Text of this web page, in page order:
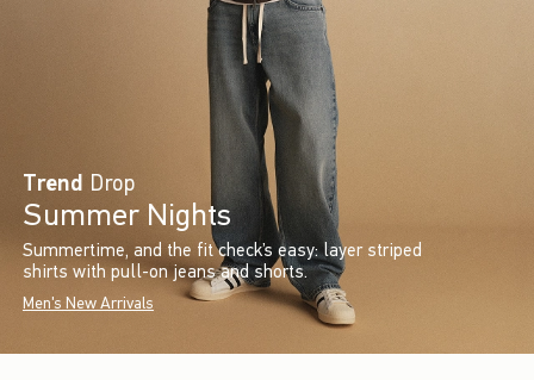
Trend Drop
Summer Nights
Summertime, and the fit check’s easy: layer striped
shirts with pull-on jeans and shorts.
Men's New Arrivals